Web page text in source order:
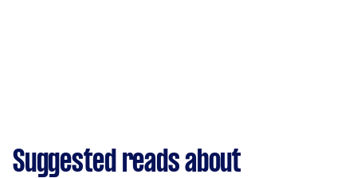
Suggested reads about